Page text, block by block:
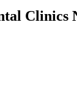
Clinics